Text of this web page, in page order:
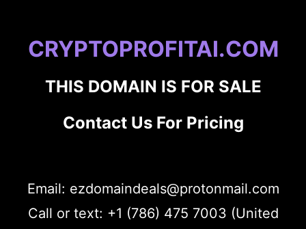
CRYPTOPROFITAI.COM
THIS DOMAIN IS FOR SALE
Contact Us For Pricing
Email: ezdomaindeals@protonmail.com
Call or text: +1 (786) 475 7003 (United